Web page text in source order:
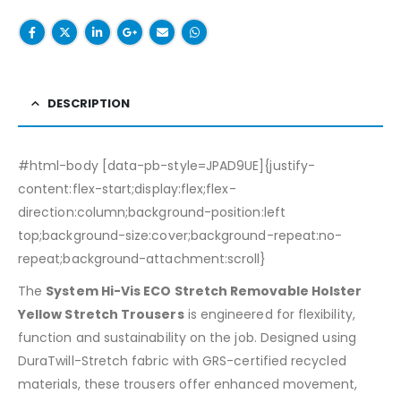
DESCRIPTION
#html-body [data-pb-style=JPAD9UE]{justify-
content:flex-start;display:flex;flex-
direction:column;background-position:left
top;background-size:cover;background-repeat:no-
repeat;background-attachment:scroll}
The System Hi-Vis ECO Stretch Removable Holster
Yellow Stretch Trousersis engineered for flexibility,
function and sustainability on the job. Designed using
DuraTwill-Stretch fabric with GRS-certified recycled
materials, these trousers offer enhanced movement,